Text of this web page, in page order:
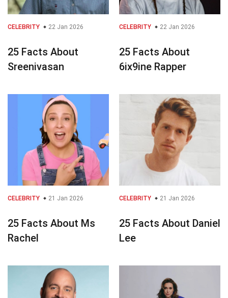
CELEBRITY 22 Jan 2026
25 Facts About
Sreenivasan
CELEBRITY 22 Jan 2026
25 Facts About
6ix9ine Rapper
CELEBRITY 21 Jan 2026
25 Facts About Ms
Rachel
CELEBRITY 21 Jan 2026
25 Facts About Daniel
Lee